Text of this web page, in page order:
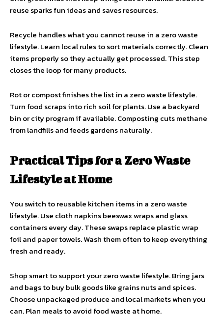
reuse sparks fun ideas and saves resources.
Recycle handles what you cannot reuse in a zero waste
lifestyle. Learn local rules to sort materials correctly. Clean
items properly so they actually get processed. This step
closes the loop for many products.
Rot or compost finishes the list in a zero waste lifestyle.
Turn food scraps into rich soil for plants. Use a backyard
bin or city program if available. Composting cuts methane
from landfills and feeds gardens naturally.
Practical Tips for a Zero Waste
Lifestyle at Home
You switch to reusable kitchen items in a zero waste
lifestyle. Use cloth napkins beeswax wraps and glass
containers every day. These swaps replace plastic wrap
foil and paper towels. Wash them often to keep everything
fresh and ready.
Shop smart to support your zero waste lifestyle. Bring jars
and bags to buy bulk goods like grains nuts and spices.
Choose unpackaged produce and local markets when you
can. Plan meals to avoid food waste at home.